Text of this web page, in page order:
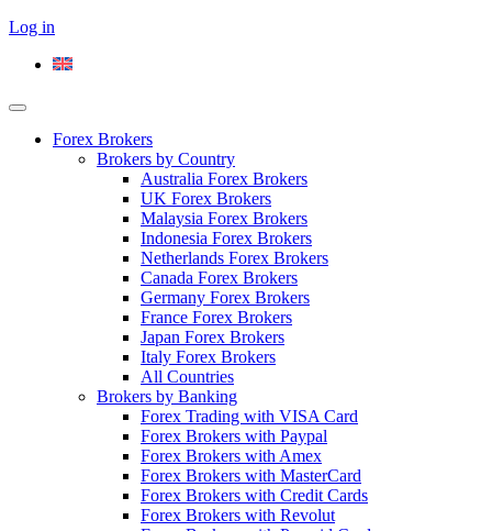
Log in
Forex Brokers
Brokers by Country
Australia Forex Brokers
UK Forex Brokers
Malaysia Forex Brokers
Indonesia Forex Brokers
Netherlands Forex Brokers
Canada Forex Brokers
Germany Forex Brokers
France Forex Brokers
Japan Forex Brokers
Italy Forex Brokers
All Countries
Brokers by Banking
Forex Trading with VISA Card
Forex Brokers with Paypal
Forex Brokers with Amex
Forex Brokers with MasterCard
Forex Brokers with Credit Cards
Forex Brokers with Revolut